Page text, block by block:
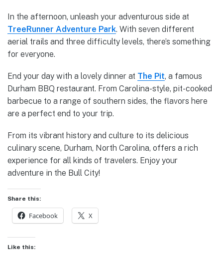
In the afternoon, unleash your adventurous side at
TreeRunner Adventure Park. With seven different
aerial trails and three difficulty levels, there’s something
for everyone.
End your day with a lovely dinner at The Pit, a famous
Durham BBQ restaurant. From Carolina-style, pit-cooked
barbecue to a range of southern sides, the flavors here
are a perfect end to your trip.
From its vibrant history and culture to its delicious
culinary scene, Durham, North Carolina, offers a rich
experience for all kinds of travelers. Enjoy your
adventure in the Bull City!
Share this:
Facebook X
Like this: